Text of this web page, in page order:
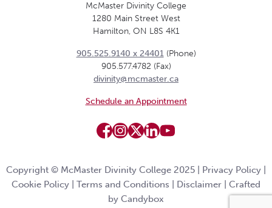
McMaster Divinity College
1280 Main Street West
Hamilton, ON L8S 4K1
905.525.9140 x 24401(Phone)
905.577.4782 (Fax)
divinity@mcmaster.ca
Schedule an Appointment
Copyright © McMaster Divinity College 2025 | Privacy Policy
Cookie Policy
Terms and Conditions Disclaimer
Crafted
by Candybox